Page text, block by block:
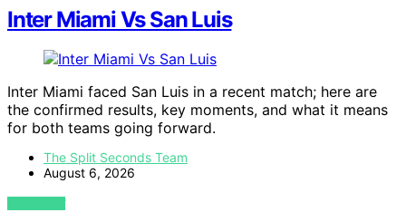
Inter Miami Vs San Luis
Inter Miami faced San Luis in a recent match; here are
the confirmed results, key moments, and what it means
for both teams going forward.
The Split Seconds Team
August 6, 2026
VIEW POST